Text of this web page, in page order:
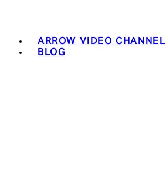
ARROW VIDEO CHANNEL
BLOG